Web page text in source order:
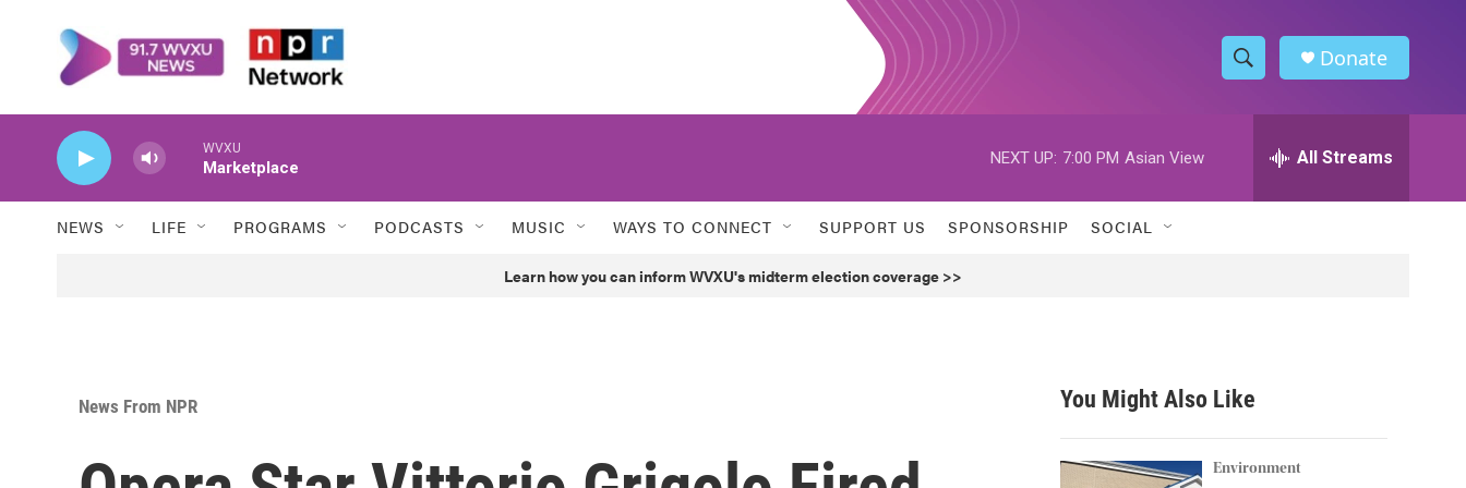
S
h
w
h
h
Donate
WVXU
Marketplace
NEXT UP: 7:00 PM Asian View All Streams
NEWS LIFE PROGRAMS PODCASTS MUSIC WAYS TO CONNECT SUPPORT US SPONSORSHIP SOCIAL
Learn how you can inform WVXU's midterm election coverage >>
News From NPR You Might Also Like
Environment